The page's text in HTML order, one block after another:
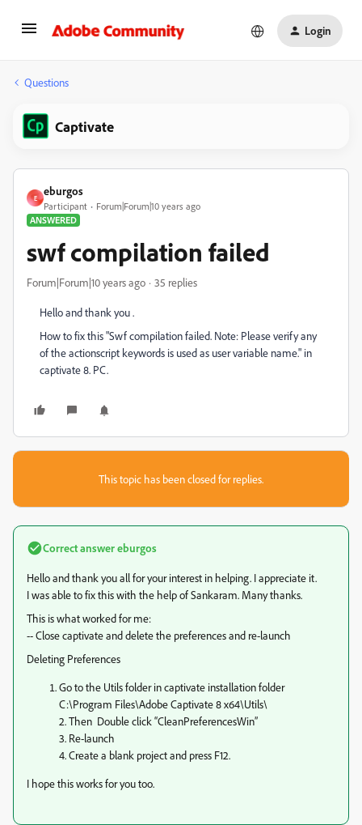
Login
Questions
Captivate
E
eburgos
Participant
Forum|Forum|10 years ago
ANSWERED
swf compilation failed
Forum|Forum|10 years ago 35 replies
Hello and thank you .
How to fix this "Swf compilation failed. Note: Please verify any
of the actionscript keywords is used as user variable name." in
captivate 8. PC.
This topic has been closed for replies.
Correct answereburgos
Hello and thank you all for your interest in helping. I appreciate it.
I was able to fix this with the help of Sankaram. Many thanks.
This is what worked for me:
-- Close captivate and delete the preferences and re-launch
Deleting Preferences
Go to the Utils folder in captivate installation folder
C:\Program Files\Adobe Captivate 8 x64\Utils\
2. Then Double click “CleanPreferencesWin”
3. Re-launch
4. Create a blank project and press F12.
I hope this works for you too.